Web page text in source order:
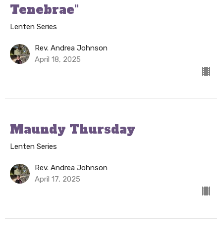
Tenebrae"
Lenten Series
Rev. Andrea Johnson
April 18, 2025
Maundy Thursday
Lenten Series
Rev. Andrea Johnson
April 17, 2025